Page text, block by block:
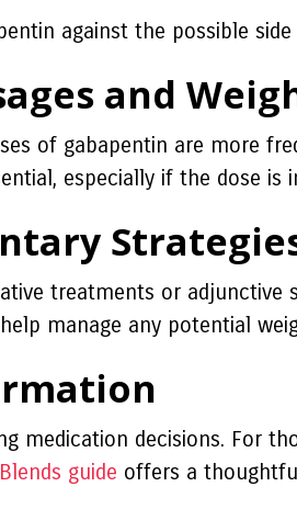
against the possible
and
of gabapentin are more
especially if the dose is
treatments or
manage any potential
decisions. For
guide offers a